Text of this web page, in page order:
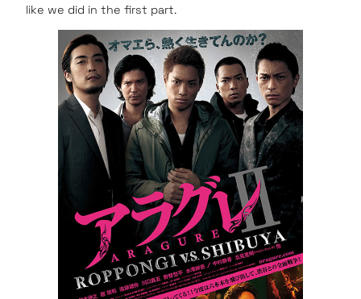
like we did in the first part.